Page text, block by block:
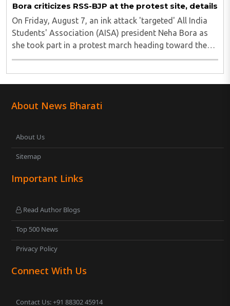
Bora criticizes RSS-BJP at the protest site, details
On Friday, August 7, an ink attack 'targeted' All India
Students' Association (AISA) president Neha Bora as
she took part in a protest march heading toward the
Jharkhand Assembly in Ranchi. The man responsible
About News Bharati
About Us
Sitemap
Important Links
Read Author Blogs
Top 500 News
Privacy Policy
Connect With Us
Contact Us: +91 88302 45914